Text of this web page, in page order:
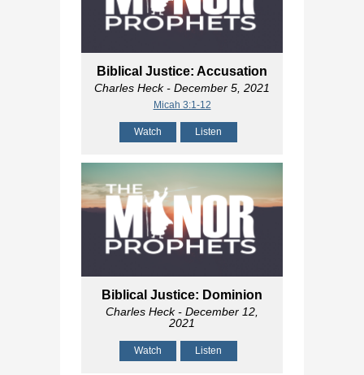
Biblical Justice: Accusation
Charles Heck- December 5, 2021
Micah 3:1-12
Watch Listen
Biblical Justice: Dominion
Charles Heck- December 12,
2021
Watch Listen